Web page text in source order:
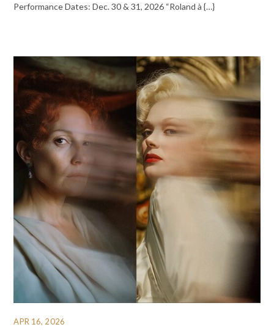
Performance Dates: Dec. 30 & 31, 2026 “Roland à {…}
APR 16, 2026